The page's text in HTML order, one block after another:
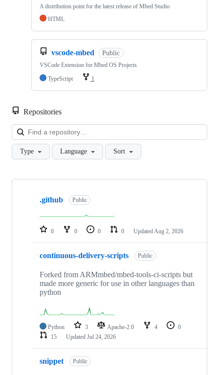
A distribution point for the latest release of Mbed Studio
HTML
vscode-mbed Public
VSCode Extension for Mbed OS Projects
TypeScript
1
Repositories
Type Language Sort
Showing
repositories
.github Public
0 0 0 0 Updated Aug 2, 2026
continuous-delivery-scripts Public
Forked from ARMmbed/mbed-tools-ci-scripts but
made more generic for use in other languages than
python
Python 3 Apache-2.0 4
0
15
Updated Jul 24, 2026
snippet Public